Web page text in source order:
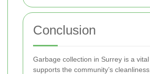
Conclusion
Garbage collection in Surrey is a
supports the community’s